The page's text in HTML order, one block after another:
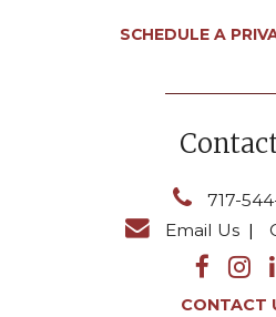
SCHEDULE A
717-
Email Us|
CONTACT